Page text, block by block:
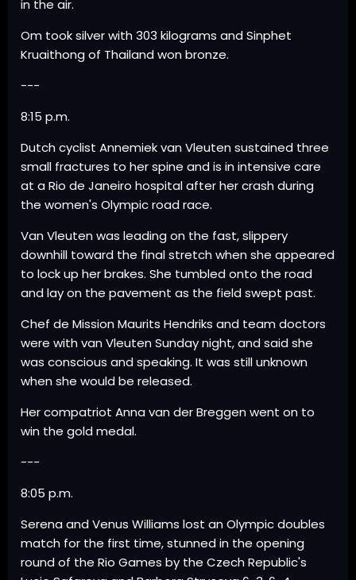
in the air.
Om took silver with 303 kilograms and Sinphet
Kruaithong of Thailand won bronze.
---
8:15 p.m.
Dutch cyclist Annemiek van Vleuten sustained three
small fractures to her spine and is in intensive care
at a Rio de Janeiro hospital after her crash during
the women's Olympic road race.
Van Vleuten was leading on the fast, slippery
downhill toward the final stretch when she appeared
to lock up her brakes. She tumbled onto the road
and lay on the pavement as the field swept past.
Chef de Mission Maurits Hendriks and team doctors
were with van Vleuten Sunday night, and said she
was conscious and speaking. It was still unknown
when she would be released.
Her compatriot Anna van der Breggen went on to
win the gold medal.
---
8:05 p.m.
Serena and Venus Williams lost an Olympic doubles
match for the first time, stunned in the opening
round of the Rio Games by the Czech Republic's